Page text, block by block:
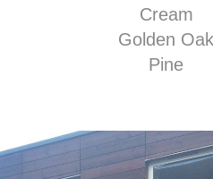
Cream
Golden Oak